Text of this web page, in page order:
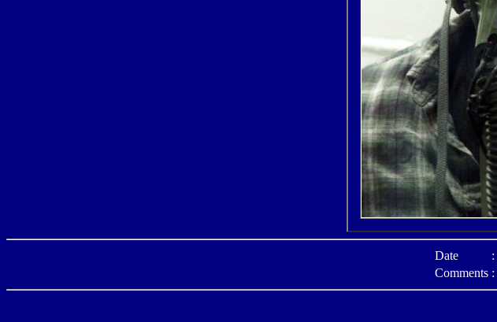
Date :
Comments :